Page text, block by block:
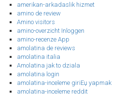
amerikan-arkadaslik hizmet
amino de review
Amino visitors
amino-overzicht Inloggen
amino-recenze App
amolatina de reviews
amolatina italia
Amolatina jak to dziala
amolatina login
amolatina-inceleme giriЕџ yapmak
amolatina-inceleme reddit